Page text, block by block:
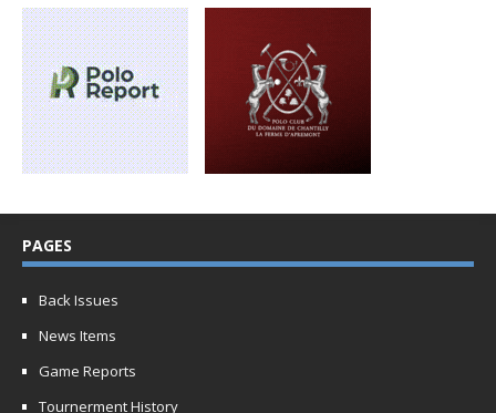
PAGES
Back Issues
News Items
Game Reports
Tournerment History